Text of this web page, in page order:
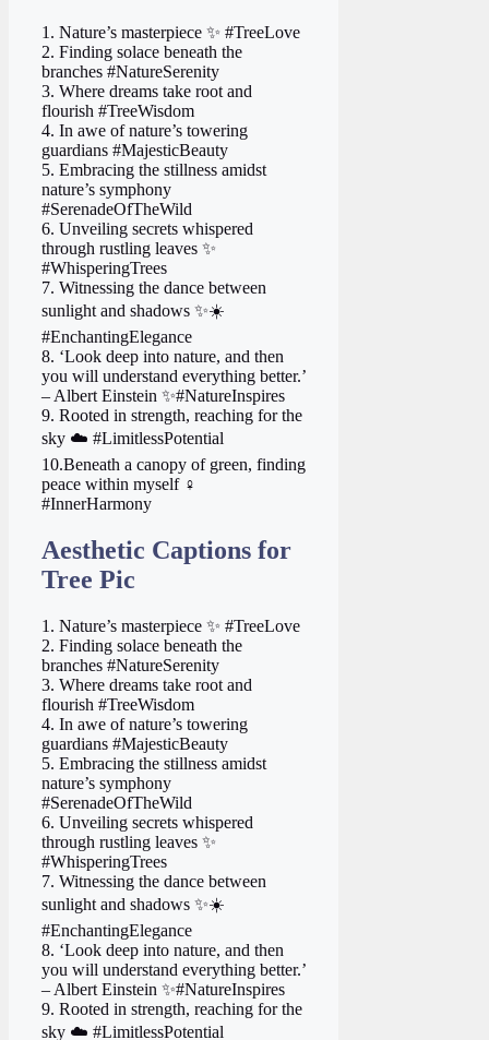
1. Nature’s masterpiece ✨ #TreeLove
2. Finding solace beneath the
branches #NatureSerenity
3. Where dreams take root and
flourish #TreeWisdom
4. In awe of nature’s towering
guardians #MajesticBeauty
5. Embracing the stillness amidst
nature’s symphony
#SerenadeOfTheWild
6. Unveiling secrets whispered
through rustling leaves ✨
#WhisperingTrees
7. Witnessing the dance between
sunlight and shadows ✨☀️
#EnchantingElegance
8. ‘Look deep into nature, and then
you will understand everything better.’
– Albert Einstein ✨#NatureInspires
9. Rooted in strength, reaching for the
sky ☁️ #LimitlessPotential
10.Beneath a canopy of green, finding
peace within myself ‍♀️
#InnerHarmony
Aesthetic Captions for
Tree Pic
1. Nature’s masterpiece ✨ #TreeLove
2. Finding solace beneath the
branches #NatureSerenity
3. Where dreams take root and
flourish #TreeWisdom
4. In awe of nature’s towering
guardians #MajesticBeauty
5. Embracing the stillness amidst
nature’s symphony
#SerenadeOfTheWild
6. Unveiling secrets whispered
through rustling leaves ✨
#WhisperingTrees
7. Witnessing the dance between
sunlight and shadows ✨☀️
#EnchantingElegance
8. ‘Look deep into nature, and then
you will understand everything better.’
– Albert Einstein ✨#NatureInspires
9. Rooted in strength, reaching for the
sky ☁️ #LimitlessPotential